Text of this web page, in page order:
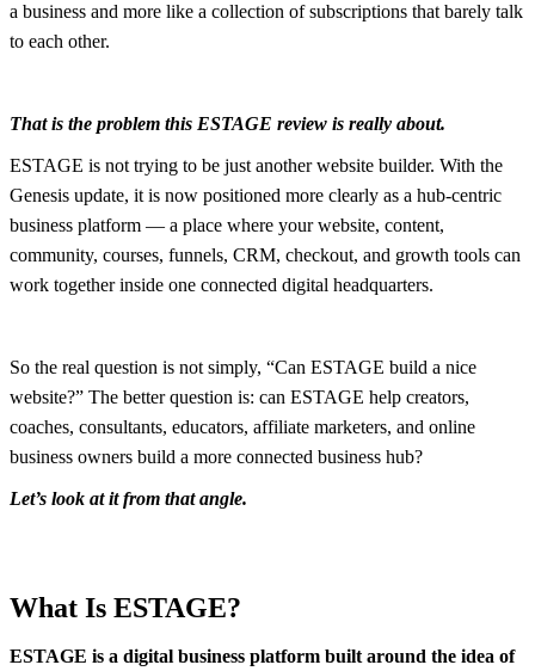
a business and more like a collection of subscriptions that barely talk
to each other.
That is the problem this ESTAGE review is really about.
ESTAGE is not trying to be just another website builder. With the
Genesis update, it is now positioned more clearly as a hub-centric
business platform — a place where your website, content,
community, courses, funnels, CRM, checkout, and growth tools can
work together inside one connected digital headquarters.
So the real question is not simply, “Can ESTAGE build a nice
website?” The better question is: can ESTAGE help creators,
coaches, consultants, educators, affiliate marketers, and online
business owners build a more connected business hub?
Let’s look at it from that angle.
What Is ESTAGE?
ESTAGE is a digital business platform built around the idea of